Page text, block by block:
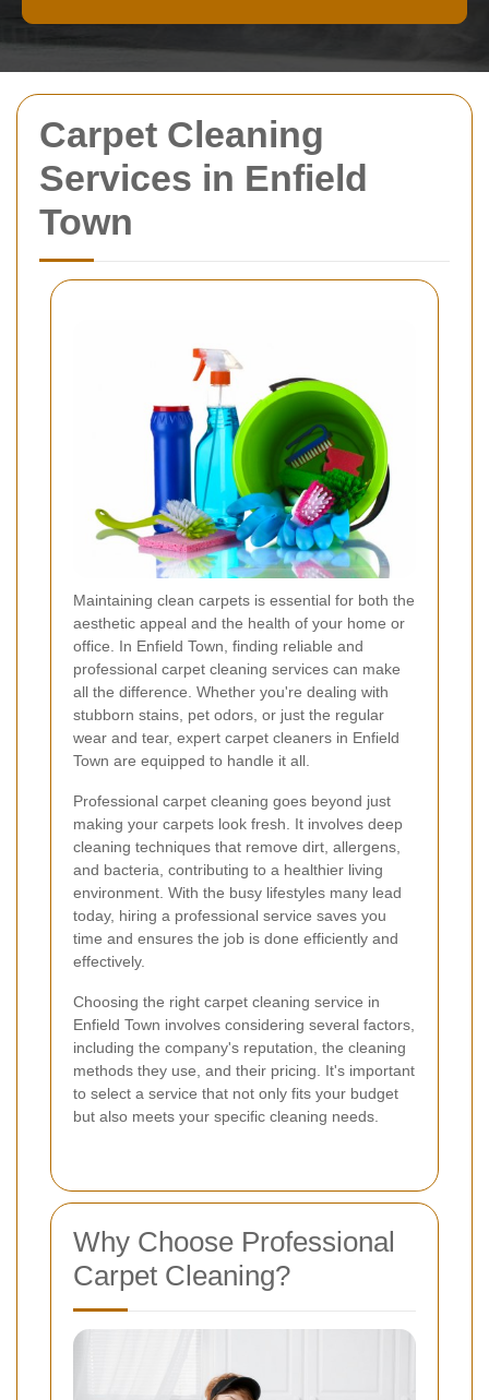
Carpet Cleaning
Services in Enfield
Town
Maintaining clean carpets is essential for both the
aesthetic appeal and the health of your home or
office. In Enfield Town, finding reliable and
professional carpet cleaning services can make
all the difference. Whether you're dealing with
stubborn stains, pet odors, or just the regular
wear and tear, expert carpet cleaners in Enfield
Town are equipped to handle it all.
Professional carpet cleaning goes beyond just
making your carpets look fresh. It involves deep
cleaning techniques that remove dirt, allergens,
and bacteria, contributing to a healthier living
environment. With the busy lifestyles many lead
today, hiring a professional service saves you
time and ensures the job is done efficiently and
effectively.
Choosing the right carpet cleaning service in
Enfield Town involves considering several factors,
including the company's reputation, the cleaning
methods they use, and their pricing. It's important
to select a service that not only fits your budget
but also meets your specific cleaning needs.
Why Choose Professional
Carpet Cleaning?